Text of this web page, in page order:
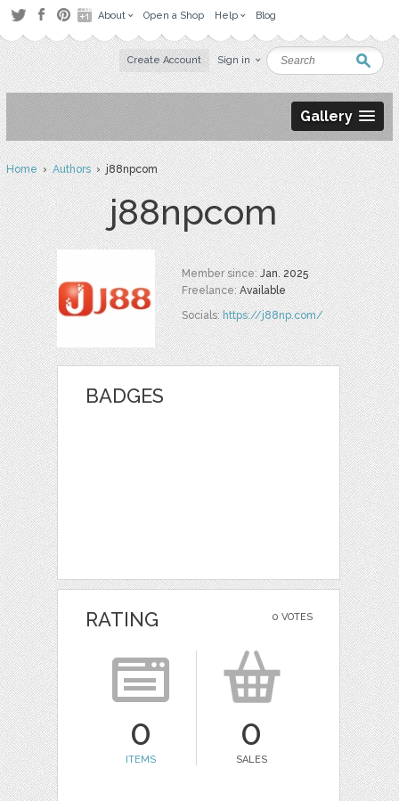
About Open a Shop Help Blog
Create Account Sign in
Gallery
Home›Authors› j88npcom
j88npcom
Member since:Jan. 2025
Freelance:Available
Socials:https://j88np.com/
BADGES
0 VOTES
RATING
0
ITEMS
0
SALES